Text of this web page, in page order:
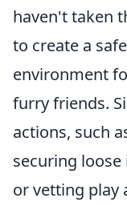
haven't taken
to create a safe
environment
furry friends.
actions, such
securing loose
or vetting play